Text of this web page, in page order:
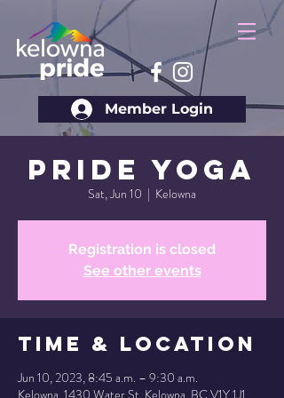
Member Login
Pride Yoga
Sat, Jun 10
  |
Kelowna
Registration is closed
See other events
Time & Location
Jun 10, 2023, 8:45 a.m. – 9:30 a.m.
Kelowna, 1430 Water St, Kelowna, BC V1Y 1J1,